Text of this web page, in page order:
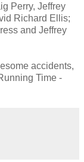
Perry, Jeffrey
Richard Ellis;
and Jeffrey
accidents,
Time -